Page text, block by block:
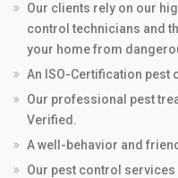
Our clients rely on our
control technicians and
your home from
An ISO-Certification pest
Our professional pest
Verified.
A well-behavior and
Our pest control